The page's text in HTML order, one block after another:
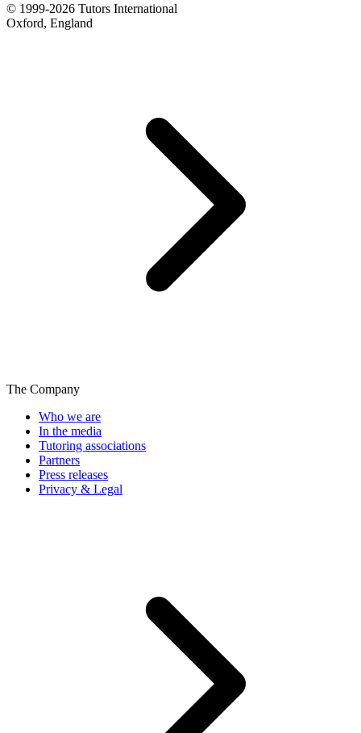
© 1999-2026 Tutors International
Oxford, England
The Company
Who we are
In the media
Tutoring associations
Partners
Press releases
Privacy & Legal